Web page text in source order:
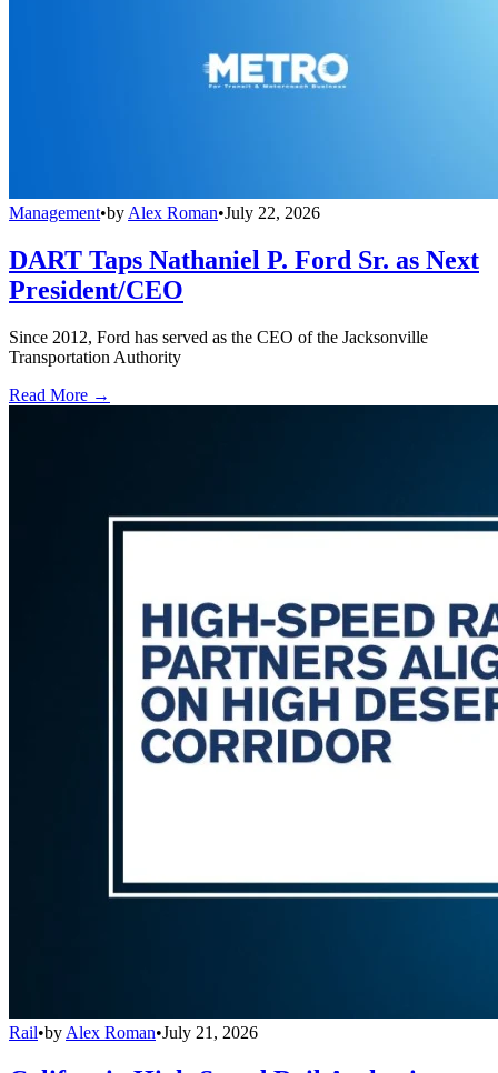
Management•by Alex Roman•July 22, 2026
DART Taps Nathaniel P. Ford Sr. as Next
President/CEO
Since 2012, Ford has served as the CEO of the Jacksonville
Transportation Authority
Read More →
Rail•by Alex Roman•July 21, 2026